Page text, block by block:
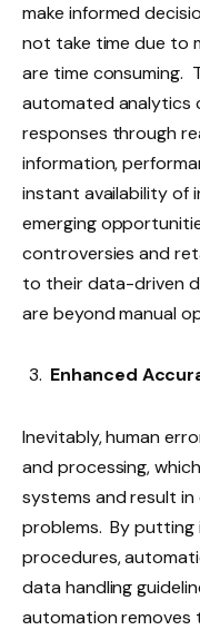
make informed
not take time due to
are time consuming.
automated analytics
responses through
information,
instant availability of
emerging
controversies and
to their data-driven
are beyond manual
Enhanced
Inevitably, human
and processing,
systems and result
problems. By putting
procedures,
data handling
automation removes